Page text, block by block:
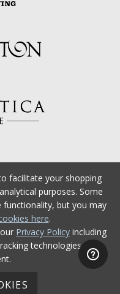
facilitate your shopping
purposes. Some
functionality, but you may
here.
Privacy Policy including
technologies, and